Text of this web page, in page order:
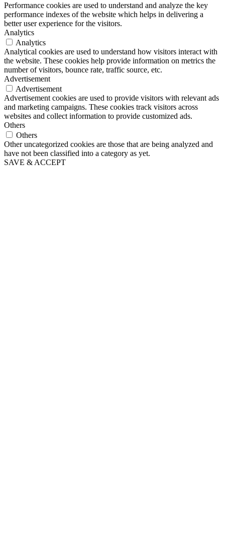
Performance cookies are used to understand and analyze the key
performance indexes of the website which helps in delivering a
better user experience for the visitors.
Analytics
Analytics
Analytical cookies are used to understand how visitors interact with
the website. These cookies help provide information on metrics the
number of visitors, bounce rate, traffic source, etc.
Advertisement
Advertisement
Advertisement cookies are used to provide visitors with relevant ads
and marketing campaigns. These cookies track visitors across
websites and collect information to provide customized ads.
Others
Others
Other uncategorized cookies are those that are being analyzed and
have not been classified into a category as yet.
SAVE & ACCEPT